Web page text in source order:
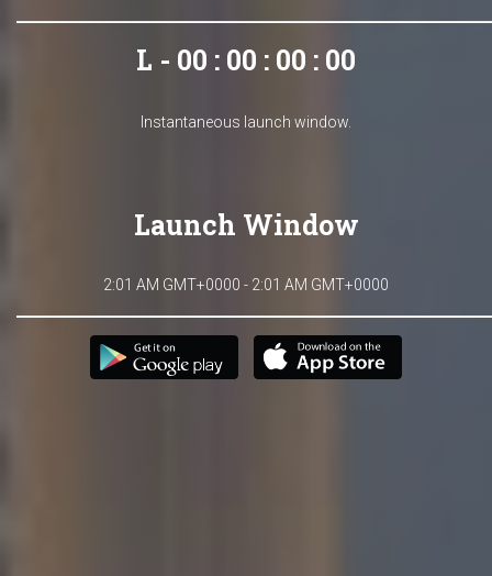
L - 00 : 00 : 00 : 00
Instantaneous launch window.
Launch Window
2:01 AM GMT+0000 - 2:01 AM GMT+0000